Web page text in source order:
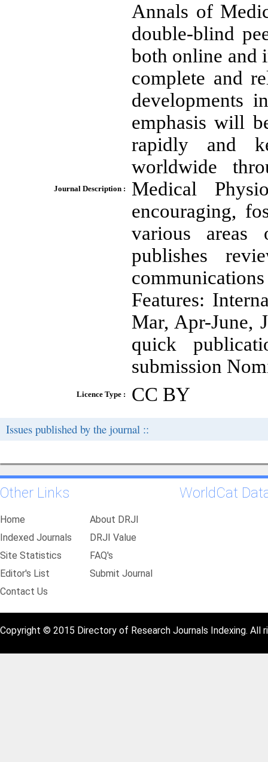
Journal Description :
Annals of
double-blind
both online and
complete and
developments
emphasis will
rapidly and
worldwide
Medical
encouraging,
various areas
publishes
Features:
Mar, Apr-June,
quick
submission
Licence Type : CC BY
Issues published by the journal ::
Other Links
Home
About DRJI
Indexed Journals
DRJI Value
Site Statistics
FAQ's
Editor's List
Submit Journal
Contact Us
WorldCat
Copyright © 2015 Directory of Research Journals Indexing. All